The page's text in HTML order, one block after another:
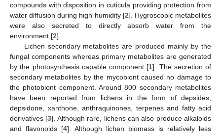
compounds with disposition in cuticula providing protection from
water diffusion during high humidity [2]. Hygroscopic metabolites
were also secreted to directly absorb water from the
environment [2].
Lichen secondary metabolites are produced mainly by the
fungal components whereas primary metabolites are generated
by the photosynthesis capable component [1]. The secretion of
secondary metabolites by the mycobiont caused no damage to
the photobiont component. Around 800 secondary metabolites
have been reported from lichens in the form of depsides,
depsidone, xanthone, anthraquinones, terpenes and fatty acid
derivatives [3]. Although rare, lichens can also produce alkaloids
and flavonoids [4]. Although lichen biomass is relatively less